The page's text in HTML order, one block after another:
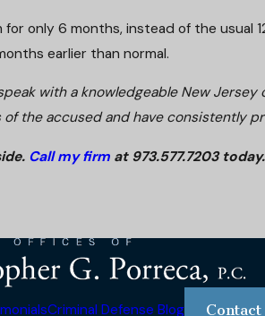
only 6 months, instead of the usual
earlier than normal.
with a knowledgeable New
the accused and have consistently
Call my firm at 973.577.7203 today.
Criminal Defense Blog Contact